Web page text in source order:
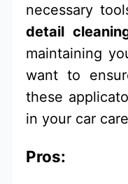
necessary
detail
maintaining
want to
these
in your car
Pros: